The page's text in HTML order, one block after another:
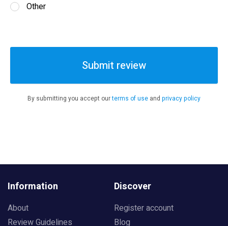
Other
Submit review
By submitting you accept ourterms of use and privacy policy
Information
About
Review Guidelines
Discover
Register account
Blog